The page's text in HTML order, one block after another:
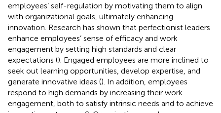
employees’ self-regulation by motivating them to align
with organizational goals, ultimately enhancing
innovation. Research has shown that perfectionist leaders
enhance employees’ sense of efficacy and work
engagement by setting high standards and clear
expectations (). Engaged employees are more inclined to
seek out learning opportunities, develop expertise, and
generate innovative ideas (). In addition, employees
respond to high demands by increasing their work
engagement, both to satisfy intrinsic needs and to achieve